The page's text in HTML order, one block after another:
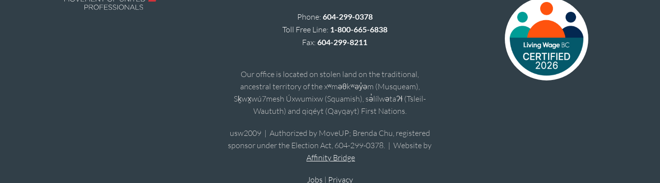
Phone: 604-299-0378
Toll Free Line: 1-800-665-6838
Fax:604-299-8211
Our office is located on stolen land on the traditional,
ancestral territory of the xʷməθkʷəy̓əm (Musqueam),
Sḵwx̱wú7mesh Úxwumixw (Squamish), sə̓lílwətaʔɬ (Tsleil-
Waututh) and qiqéyt (Qayqayt) First Nations.
usw2009 | Authorized by MoveUP; Brenda Chu, registered
sponsor under the Election Act, 604-299-0378. | Website by
Affinity Bridge
Jobs | Privacy